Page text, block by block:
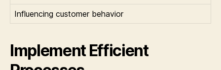
Influencing customer behavior
Implement Efficient